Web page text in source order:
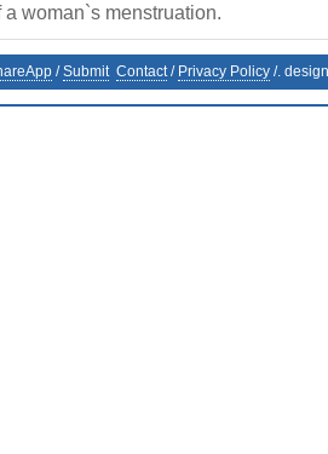
a woman`s menstruation.
/Submit Contact/ Privacy Policy /.